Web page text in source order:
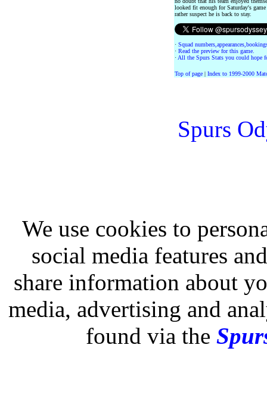
looked fit enough for Saturday's
rather suspect he is back to stay.
· Squad
· Read the preview for this game.
· All the Spurs Stats you could hope
Top of page | Index to 1999-2000
Spurs
We use cookies to
social media features
share information about
media, advertising and
found via the